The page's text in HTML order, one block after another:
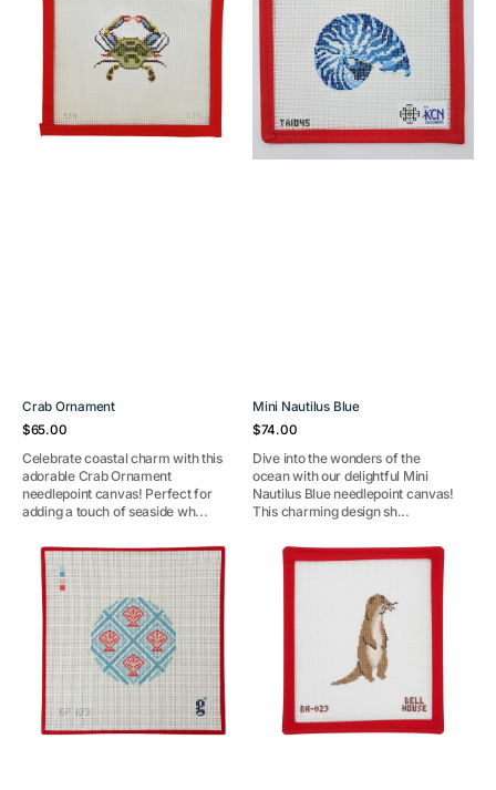
Crab Ornament
Regular
$65.00
Celebrate coastal charm with this
adorable Crab Ornament
needlepoint canvas! Perfect for
adding a touch of seaside wh...
Mini Nautilus Blue
Regular
$74.00
Dive into the wonders of the
ocean with our delightful Mini
Nautilus Blue needlepoint canvas!
This charming design sh...
Trellis
Round